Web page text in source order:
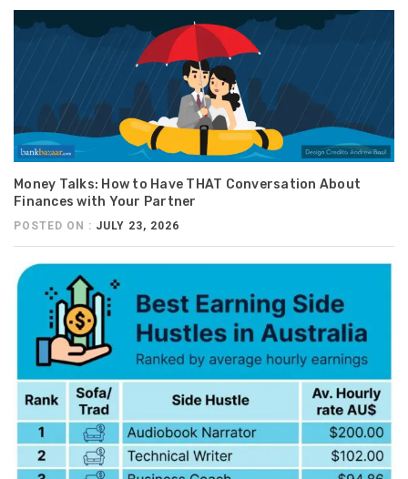
Money Talks: How to Have THAT Conversation About
Finances with Your Partner
POSTED ON : JULY 23, 2026